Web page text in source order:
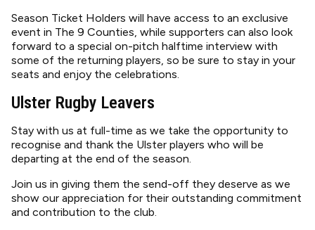
Season Ticket Holders will have access to an exclusive
event in The 9 Counties, while supporters can also look
forward to a special on-pitch halftime interview with
some of the returning players, so be sure to stay in your
seats and enjoy the celebrations.
Ulster Rugby Leavers
Stay with us at full-time as we take the opportunity to
recognise and thank the Ulster players who will be
departing at the end of the season.
Join us in giving them the send-off they deserve as we
show our appreciation for their outstanding commitment
and contribution to the club.